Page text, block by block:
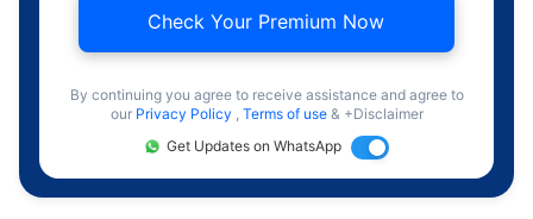
Check Your Premium Now
By continuing you agree to receive assistance and agree to
our Privacy Policy , Terms of use & +Disclaimer
Get Updates on WhatsApp